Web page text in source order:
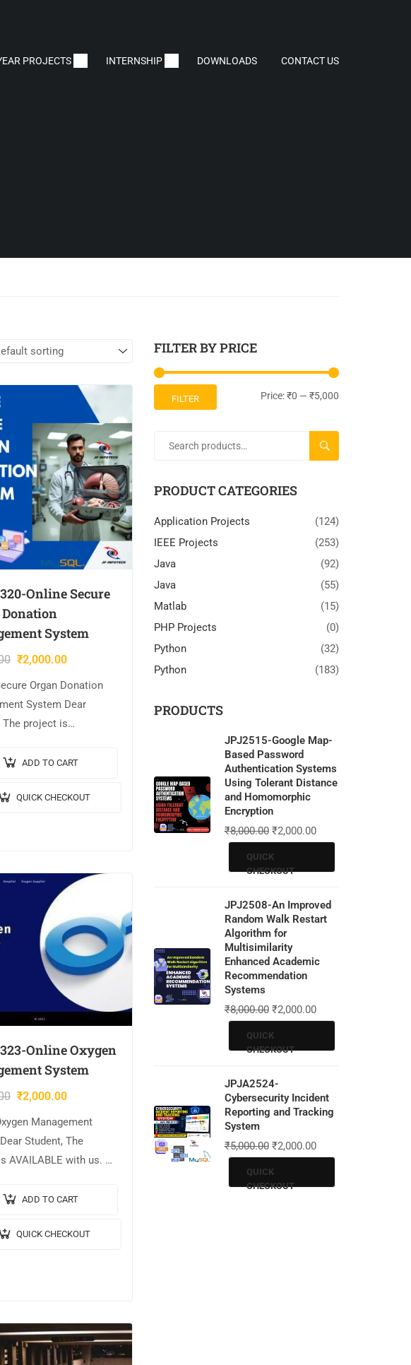
PROJECTS INTERNSHIP DOWNLOADS CONTACT US
Online Secure
System
₹2,000.00
Organ Donation
System Dear
The project is
Secure Organ
Video: 💡
ADD TO CART
QUICK CHECKOUT
Online Oxygen
System
₹2,000.00
Management
Student, The
AVAILABLE with us. 📌
System. 🎥Output
JSP, CSS,
ADD TO CART
QUICK CHECKOUT
FILTER BY PRICE
FILTER Price:₹0 — ₹5,000
SEARCH
PRODUCT CATEGORIES
Application Projects
(124)
IEEE Projects
(253)
Java
(92)
Java
(55)
Matlab
(15)
PHP Projects
(0)
Python
(32)
Python
(183)
PRODUCTS
JPJ2515-Google Map-
Based Password
Authentication Systems
Using Tolerant Distance
and Homomorphic
Encryption
₹8,000.00 ₹2,000.00
QUICK
CHECKOUT
JPJ2508-An Improved
Random Walk Restart
Algorithm for
Multisimilarity
Enhanced Academic
Recommendation
Systems
₹8,000.00 ₹2,000.00
QUICK
CHECKOUT
JPJA2524-
Cybersecurity Incident
Reporting and Tracking
System
₹5,000.00 ₹2,000.00
QUICK
CHECKOUT